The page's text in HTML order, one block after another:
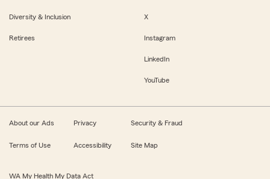
Diversity & Inclusion
Retirees
X
Instagram
LinkedIn
YouTube
About our Ads Privacy Security & Fraud
Terms of Use Accessibility Site Map
WA My Health My Data Act